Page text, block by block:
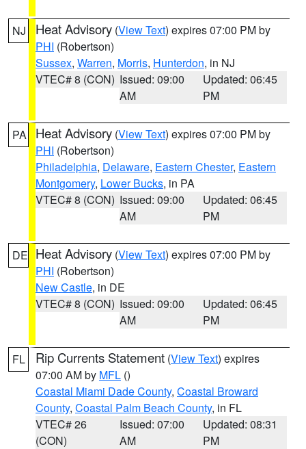
NJ Heat Advisory (View Text) expires 07:00 PM by
PHI (Robertson)
Sussex, Warren, Morris, Hunterdon, in NJ
VTEC# 8 (CON) Issued: 09:00
AM
Updated: 06:45
PM
PA Heat Advisory (View Text) expires 07:00 PM by
PHI (Robertson)
Philadelphia, Delaware, Eastern Chester, Eastern
Montgomery, Lower Bucks, in PA
VTEC# 8 (CON) Issued: 09:00
AM
Updated: 06:45
PM
DE Heat Advisory (View Text) expires 07:00 PM by
PHI (Robertson)
New Castle, in DE
VTEC# 8 (CON) Issued: 09:00
AM
Updated: 06:45
PM
FL Rip Currents Statement (View Text) expires
07:00 AM by MFL ()
Coastal Miami Dade County, Coastal Broward
County, Coastal Palm Beach County, in FL
VTEC# 26
(CON)
Issued: 07:00
AM
Updated: 08:31
PM